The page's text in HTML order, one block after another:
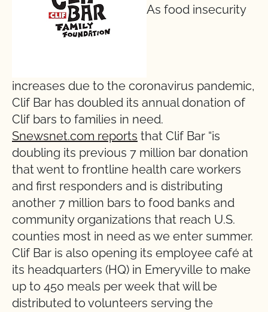
As food insecurity
increases due to the coronavirus pandemic,
Clif Bar has doubled its annual donation of
Clif bars to families in need.
Snewsnet.com reports that Clif Bar “is
doubling its previous 7 million bar donation
that went to frontline health care workers
and first responders and is distributing
another 7 million bars to food banks and
community organizations that reach U.S.
counties most in need as we enter summer.
Clif Bar is also opening its employee café at
its headquarters (HQ) in Emeryville to make
up to 450 meals per week that will be
distributed to volunteers serving the